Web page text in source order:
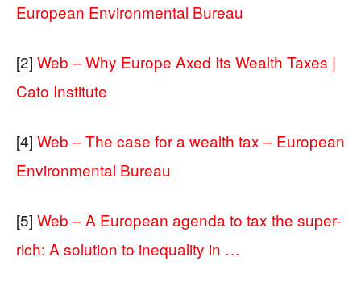
European Environmental Bureau
[2] Web – Why Europe Axed Its Wealth Taxes |
Cato Institute
[4] Web – The case for a wealth tax – European
Environmental Bureau
[5] Web – A European agenda to tax the super-
rich: A solution to inequality in …